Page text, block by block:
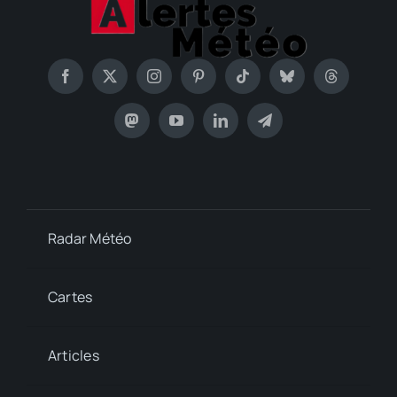
Radar Météo
Cartes
Articles